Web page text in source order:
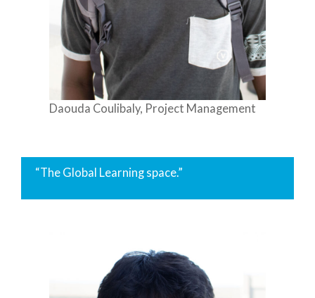
Daouda Coulibaly, Project Management
“The Global Learning space.”